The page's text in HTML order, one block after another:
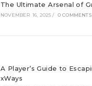
The Ultimate Arsenal of
NOVEMBER 16, 2025 / 0 COMMENTS
A Player’s Guide to
xWays